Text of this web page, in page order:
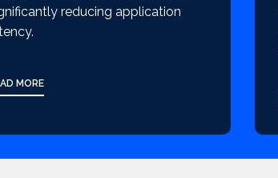
reducing application
MORE